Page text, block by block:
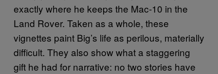
exactly where he keeps the Mac-10 in the
Land Rover. Taken as a whole, these
vignettes paint Big’s life as perilous, materially
difficult. They also show what a staggering
gift he had for narrative: no two stories have